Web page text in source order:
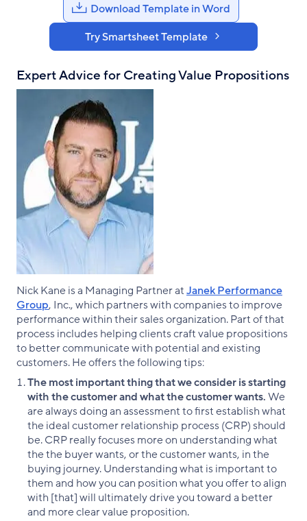
Download Template in Word
Try Smartsheet Template
Expert Advice for Creating Value Propositions
Nick Kane is a Managing Partner atJanek Performance
Group, Inc., which partners with companies to improve
performance within their sales organization. Part of that
process includes helping clients craft value propositions
to better communicate with potential and existing
customers. He offers the following tips:
The most important thing that we consider is starting
with the customer​ and what the customer wants.We
are always doing an assessment to first establish what
the ideal customer relationship process (CRP) should
be. CRP really focuses more on understanding what
the the buyer wants, or the customer wants, in the
buying journey. Understanding what is important to
them and how you can position what you offer to align
with [that] will ultimately drive you toward a better
and more clear value proposition.